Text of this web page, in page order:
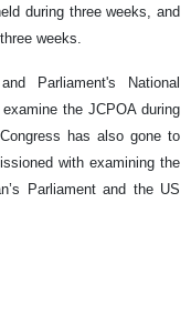
during three weeks, and
weeks.
Parliament's National
the JCPOA during
has also gone to
with examining the
Parliament and the US